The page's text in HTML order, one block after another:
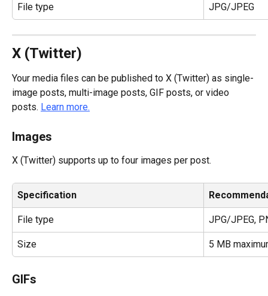
File type JPG/JPEG
X (Twitter)
Your media files can be published to X (Twitter) as single-
image posts, multi-image posts, GIF posts, or video
posts. Learn more.
Images
X (Twitter) supports up to four images per post.
Specification
File type JPG/JPEG,
Size 5 MB
GIFs